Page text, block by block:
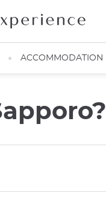
ACCOMMODATION